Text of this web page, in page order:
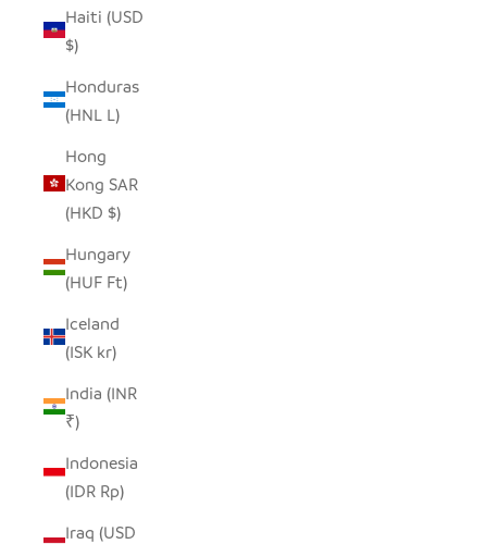
Haiti (USD
$)
Honduras
(HNL L)
Hong
Kong SAR
(HKD $)
Hungary
(HUF Ft)
Iceland
(ISK kr)
India (INR
₹)
Indonesia
(IDR Rp)
Iraq (USD